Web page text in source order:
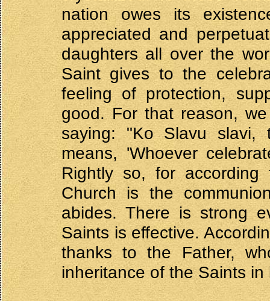
nation owes its
appreciated and
daughters all over the
Saint gives to the
feeling of protection,
good. For that reason,
saying: "Ko Slavu slavi,
means, 'Whoever
Rightly so, for
Church is the
abides. There is strong
Saints is effective.
thanks to the Father,
inheritance of the Saints